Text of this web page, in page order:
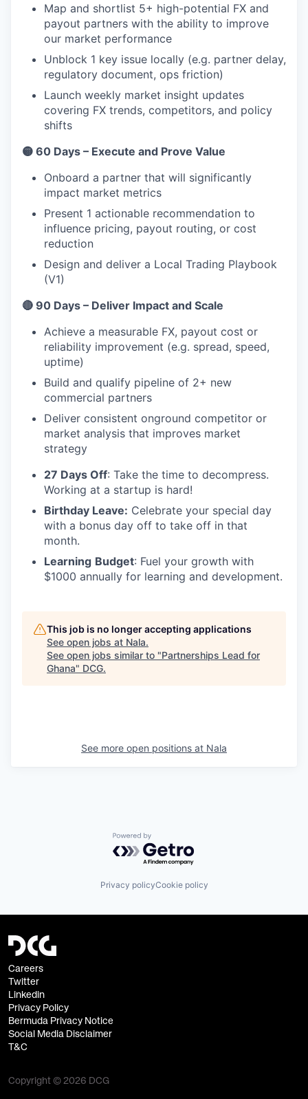
Map and shortlist 5+ high-potential FX and
payout partners with the ability to improve
our market performance
Unblock 1 key issue locally (e.g. partner delay,
regulatory document, ops friction)
Launch weekly market insight updates
covering FX trends, competitors, and policy
shifts
🟡 60 Days – Execute and Prove Value
Onboard a partner that will significantly
impact market metrics
Present 1 actionable recommendation to
influence pricing, payout routing, or cost
reduction
Design and deliver a Local Trading Playbook
(V1)
🔴 90 Days – Deliver Impact and Scale
Achieve a measurable FX, payout cost or
reliability improvement (e.g. spread, speed,
uptime)
Build and qualify pipeline of 2+ new
commercial partners
Deliver consistent onground competitor or
market analysis that improves market
strategy
27 Days Off: Take the time to decompress.
Working at a startup is hard!
Birthday Leave: Celebrate your special day
with a bonus day off to take off in that
month.
Learning Budget: Fuel your growth with
$1000 annually for learning and development.
This job is no longer accepting applications
See open jobs at Nala.
See open jobs similar to "Partnerships Lead for
Ghana" DCG.
See more open positions at Nala
Powered by Getro.com
Privacy policyCookie policy
Careers
Twitter
Linkedin
Privacy Policy
Bermuda Privacy Notice
Social Media Disclaimer
T&C
Copyright © 2026 DCG